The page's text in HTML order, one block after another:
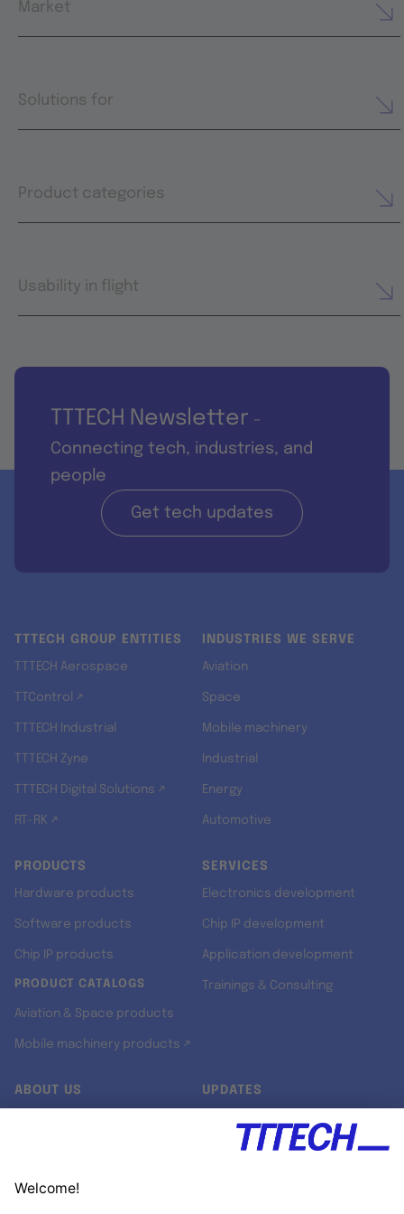
Market
Solutions for
Product categories
Usability in flight
TTTECH Newsletter -
Connecting tech, industries, and
people
Get tech updates
TTTECH GROUP ENTITIES
TTTECH Aerospace
TTControl ↗
TTTECH Industrial
TTTECH Zyne
TTTECH Digital Solutions ↗
RT-RK ↗
INDUSTRIES WE SERVE
Aviation
Space
Mobile machinery
Industrial
Energy
Automotive
PRODUCTS
Hardware products
Software products
Chip IP products
PRODUCT CATALOGS
Aviation & Space products
Mobile machinery products ↗
SERVICES
Electronics development
Chip IP development
Application development
Trainings & Consulting
ABOUT US UPDATES